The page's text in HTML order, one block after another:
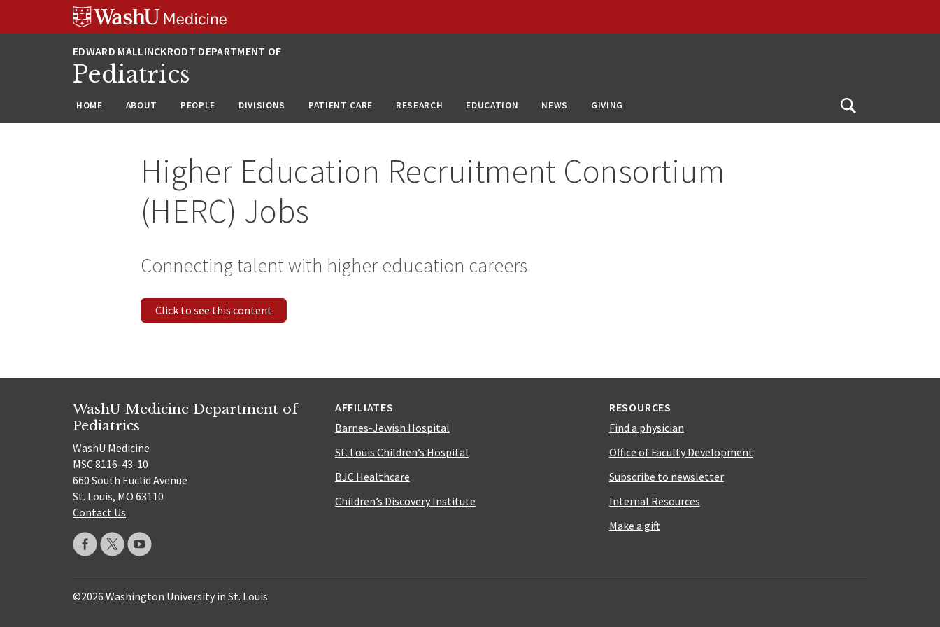
Pediatrics
HOME ABOUT PEOPLE DIVISIONS PATIENT CARE RESEARCH EDUCATION NEWS GIVING
Open
Higher Education Recruitment Consortium
(HERC) Jobs
Connecting talent with higher education careers
Click to see this content
WashU Medicine Department of
Pediatrics
WashU Medicine
MSC 8116-43-10
660 South Euclid Avenue
St. Louis, MO 63110
Contact Us
AFFILIATES
Barnes-Jewish Hospital
St. Louis Children’s Hospital
BJC Healthcare
Children’s Discovery Institute
RESOURCES
Find a physician
Office of Faculty Development
Subscribe to newsletter
Internal Resources
Make a gift
©2026 Washington University in St. Louis